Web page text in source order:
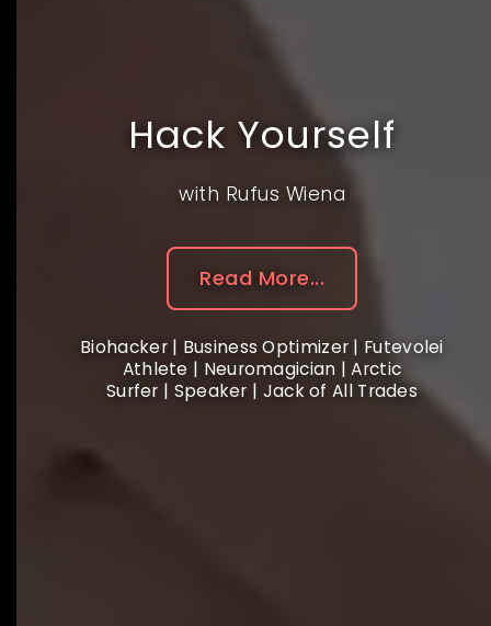
Hack Yourself
with Rufus Wiena
Read More...
Biohacker | Business Optimizer | Futevolei
Athlete | Neuromagician | Arctic
Surfer | Speaker | Jack of All Trades